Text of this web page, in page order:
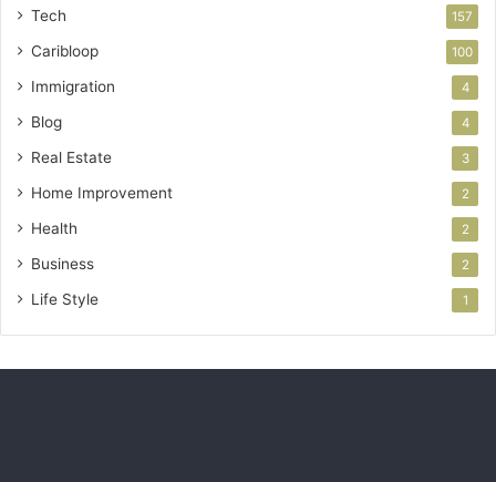
Tech 157
Caribloop 100
Immigration 4
Blog 4
Real Estate 3
Home Improvement 2
Health 2
Business 2
Life Style 1